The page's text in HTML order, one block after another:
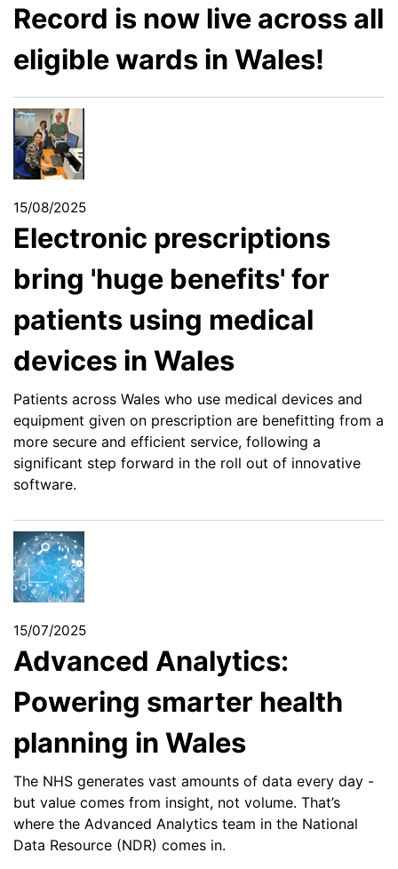
Record is now live across all
eligible wards in Wales!
15/08/2025
Electronic prescriptions
bring 'huge benefits' for
patients using medical
devices in Wales
Patients across Wales who use medical devices and
equipment given on prescription are benefitting from a
more secure and efficient service, following a
significant step forward in the roll out of innovative
software.
15/07/2025
Advanced Analytics:
Powering smarter health
planning in Wales
The NHS generates vast amounts of data every day -
but value comes from insight, not volume. That’s
where the Advanced Analytics team in the National
Data Resource (NDR) comes in.